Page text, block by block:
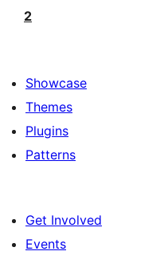
2
Showcase
Themes
Plugins
Patterns
Get Involved
Events